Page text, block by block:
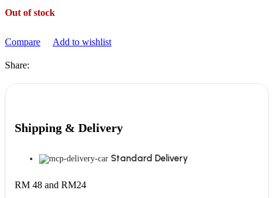
Out of stock
Compare Add to wishlist
Share:
Shipping & Delivery
Standard Delivery
RM 48 and RM24